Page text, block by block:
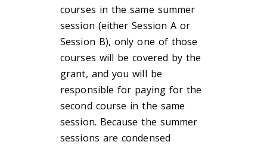
courses in the same summer
session (either Session A or
Session B), only one of those
courses will be covered by the
grant, and you will be
responsible for paying for the
second course in the same
session. Because the summer
sessions are condensed